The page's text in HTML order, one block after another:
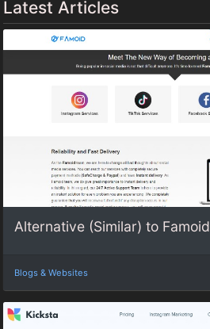
Latest Articles
Alternative (Similar) to Famoid
Blogs & Websites